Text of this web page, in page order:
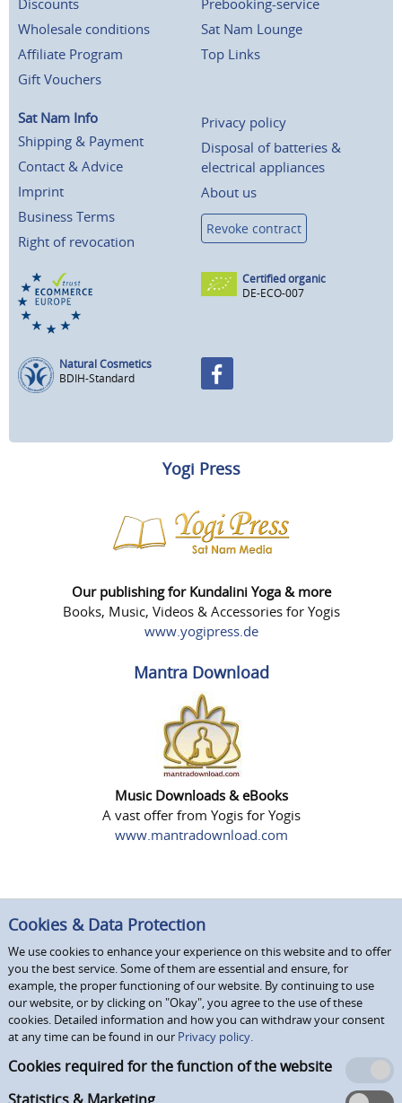
Discounts
Wholesale conditions
Affiliate Program
Gift Vouchers
Prebooking-service
Sat Nam Lounge
Top Links
Sat Nam Info
Shipping & Payment
Contact & Advice
Imprint
Business Terms
Right of revocation
Privacy policy
Disposal of batteries &
electrical appliances
About us
Revoke contract
Certified organic
DE-ECO-007
Natural Cosmetics
BDIH-Standard
Yogi Press
Our publishing for Kundalini Yoga & more
Books, Music, Videos & Accessories for Yogis
www.yogipress.de
Mantra Download
Music Downloads & eBooks
A vast offer from Yogis for Yogis
www.mantradownload.com
Cookies & Data Protection
We use cookies to enhance your experience on this website and to offer
you the best service. Some of them are essential and ensure, for
example, the proper functioning of our website. By continuing to use
our website, or by clicking on "Okay", you agree to the use of these
cookies. Detailed information and how you can withdraw your consent
at any time can be found in our Privacy policy.
Cookies required for the function of the website